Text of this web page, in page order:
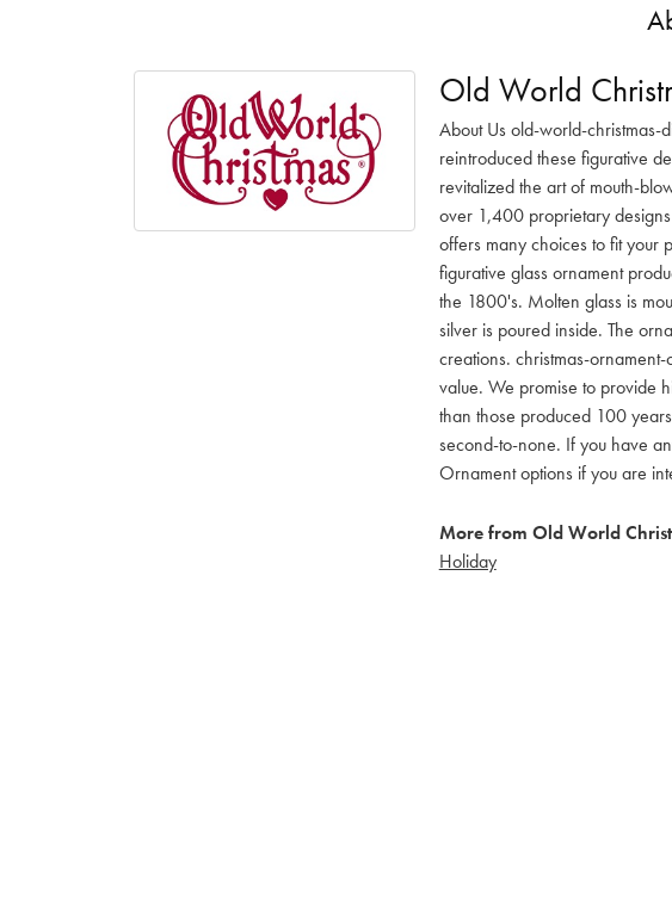
Old World
About Us old-world-christmas-
reintroduced these figurative
revitalized the art of mouth-
over 1,400 proprietary
offers many choices to fit your
figurative glass ornament
the 1800's. Molten glass is
silver is poured inside. The
creations. christmas-
value. We promise to provide
than those produced 100
second-to-none. If you have
Ornament options if you are
More from Old World
Holiday